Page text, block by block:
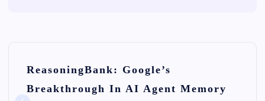
ReasoningBank: Google’s
Breakthrough In AI Agent Memory